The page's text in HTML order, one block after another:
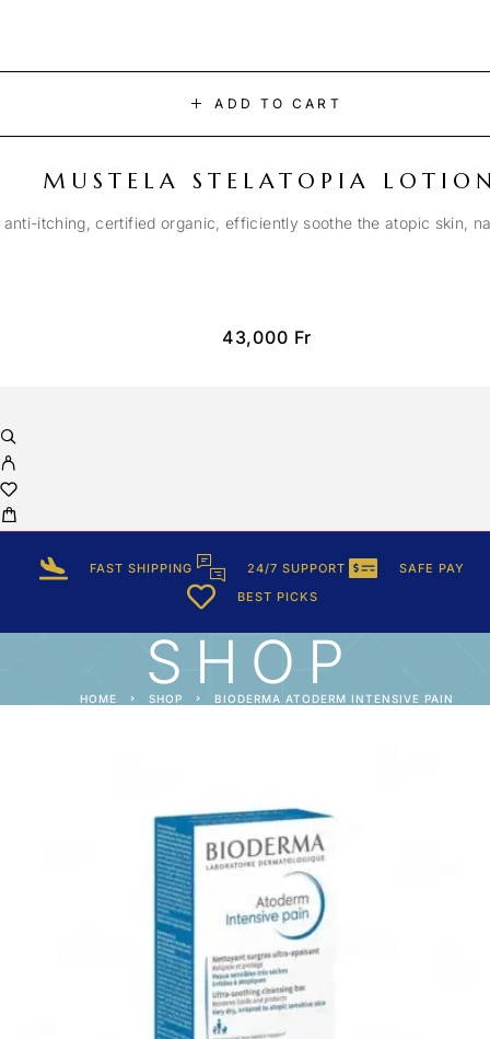
ADD TO CART
MUSTELA STELATOPIA
itching, certified organic, efficiently soothe the atopic skin,
43,000 Fr
FAST SHIPPING 24/7 SUPPORT
SAFE PAY
BEST PICKS
SHOP
HOME SHOP BIODERMA ATODERM INTENSIVE PAIN